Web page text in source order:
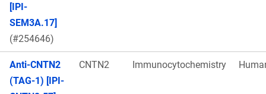
[IPI-
SEM3A.17]
(#254646)
Anti-CNTN2
(TAG-1) [IPI-
CNTN2 Immunocytochemistry